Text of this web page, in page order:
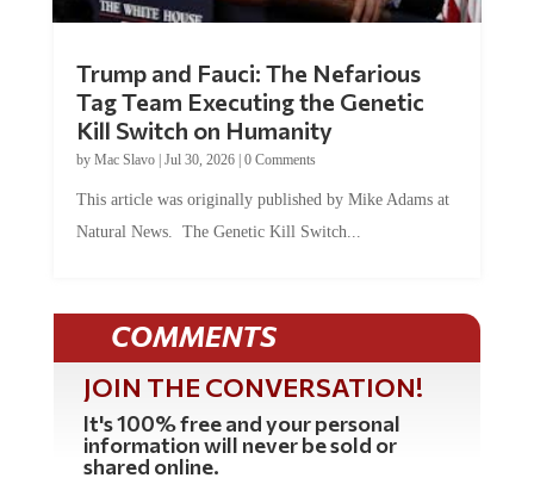
Trump and Fauci: The Nefarious
Tag Team Executing the Genetic
Kill Switch on Humanity
by Mac Slavo| Jul 30, 2026| 0 Comments
This article was originally published by Mike Adams at
Natural News. The Genetic Kill Switch...
COMMENTS
JOIN THE CONVERSATION!
It's 100% free and your personal
information will never be sold or
shared online.